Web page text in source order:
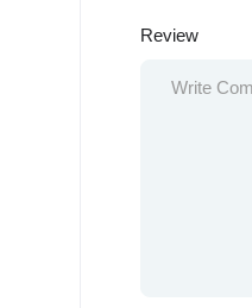
Review